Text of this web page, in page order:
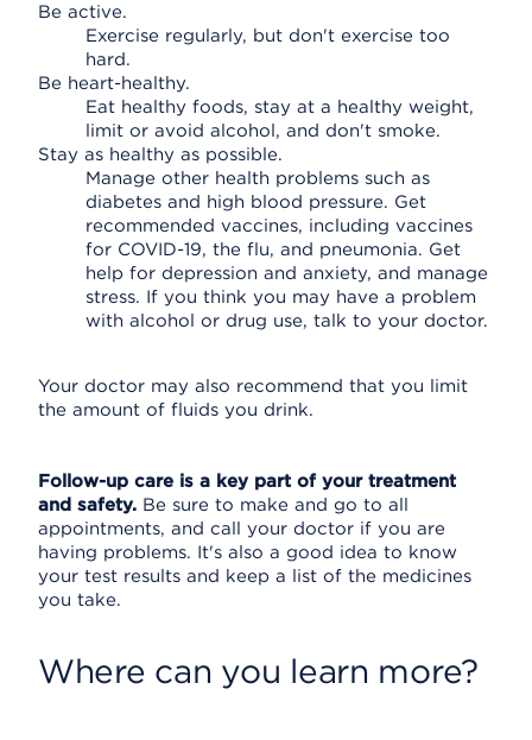
Be active.
Exercise regularly, but don't exercise too
hard.
Be heart-healthy.
Eat healthy foods, stay at a healthy weight,
limit or avoid alcohol, and don't smoke.
Stay as healthy as possible.
Manage other health problems such as
diabetes and high blood pressure. Get
recommended vaccines, including vaccines
for COVID-19, the flu, and pneumonia. Get
help for depression and anxiety, and manage
stress. If you think you may have a problem
with alcohol or drug use, talk to your doctor.
Your doctor may also recommend that you limit
the amount of fluids you drink.
Follow-up care is a key part of your treatment
and safety. Be sure to make and go to all
appointments, and call your doctor if you are
having problems. It's also a good idea to know
your test results and keep a list of the medicines
you take.
Where can you learn more?